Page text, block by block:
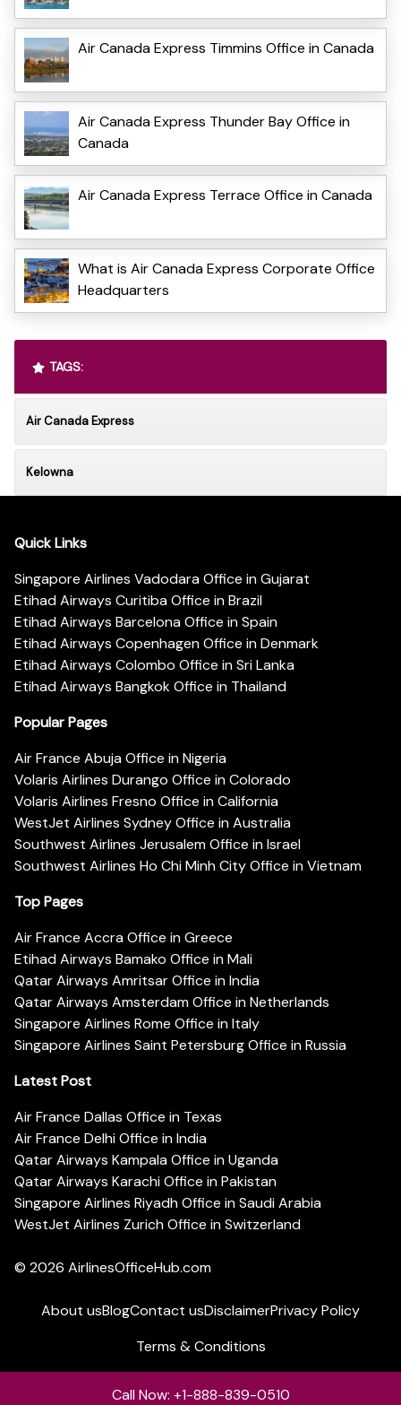
Air Canada Express Timmins Office in Canada
Air Canada Express Thunder Bay Office in
Canada
Air Canada Express Terrace Office in Canada
What is Air Canada Express Corporate Office
Headquarters
TAGS:
Air Canada Express
Kelowna
Quick Links
Singapore Airlines Vadodara Office in Gujarat
Etihad Airways Curitiba Office in Brazil
Etihad Airways Barcelona Office in Spain
Etihad Airways Copenhagen Office in Denmark
Etihad Airways Colombo Office in Sri Lanka
Etihad Airways Bangkok Office in Thailand
Popular Pages
Air France Abuja Office in Nigeria
Volaris Airlines Durango Office in Colorado
Volaris Airlines Fresno Office in California
WestJet Airlines Sydney Office in Australia
Southwest Airlines Jerusalem Office in Israel
Southwest Airlines Ho Chi Minh City Office in Vietnam
Top Pages
Air France Accra Office in Greece
Etihad Airways Bamako Office in Mali
Qatar Airways Amritsar Office in India
Qatar Airways Amsterdam Office in Netherlands
Singapore Airlines Rome Office in Italy
Singapore Airlines Saint Petersburg Office in Russia
Latest Post
Air France Dallas Office in Texas
Air France Delhi Office in India
Qatar Airways Kampala Office in Uganda
Qatar Airways Karachi Office in Pakistan
Singapore Airlines Riyadh Office in Saudi Arabia
WestJet Airlines Zurich Office in Switzerland
© 2026 AirlinesOfficeHub.com
About usBlogContact usDisclaimerPrivacy Policy
Terms & Conditions
Call Now: +1-888-839-0510